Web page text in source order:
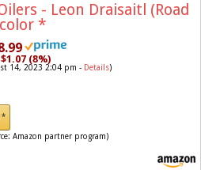
- Leon Draisaitl (Road
*
$1.07 (8%)
14, 2023 2:04 pm - Details)
Amazon partner program)